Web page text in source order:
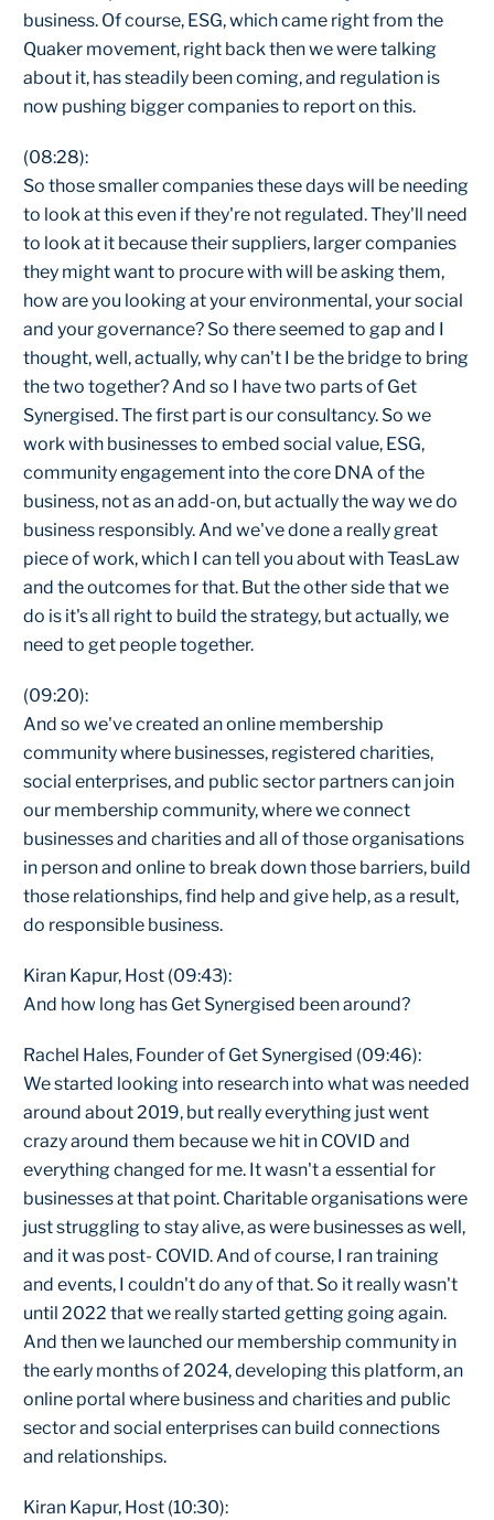
business. Of course, ESG, which came right from the
Quaker movement, right back then we were talking
about it, has steadily been coming, and regulation is
now pushing bigger companies to report on this.
(08:28):
So those smaller companies these days will be needing
to look at this even if they're not regulated. They'll need
to look at it because their suppliers, larger companies
they might want to procure with will be asking them,
how are you looking at your environmental, your social
and your governance? So there seemed to gap and I
thought, well, actually, why can't I be the bridge to bring
the two together? And so I have two parts of Get
Synergised. The first part is our consultancy. So we
work with businesses to embed social value, ESG,
community engagement into the core DNA of the
business, not as an add-on, but actually the way we do
business responsibly. And we've done a really great
piece of work, which I can tell you about with TeasLaw
and the outcomes for that. But the other side that we
do is it's all right to build the strategy, but actually, we
need to get people together.
(09:20):
And so we've created an online membership
community where businesses, registered charities,
social enterprises, and public sector partners can join
our membership community, where we connect
businesses and charities and all of those organisations
in person and online to break down those barriers, build
those relationships, find help and give help, as a result,
do responsible business.
Kiran Kapur, Host (09:43):
And how long has Get Synergised been around?
Rachel Hales, Founder of Get Synergised (09:46):
We started looking into research into what was needed
around about 2019, but really everything just went
crazy around them because we hit in COVID and
everything changed for me. It wasn't a essential for
businesses at that point. Charitable organisations were
just struggling to stay alive, as were businesses as well,
and it was post- COVID. And of course, I ran training
and events, I couldn't do any of that. So it really wasn't
until 2022 that we really started getting going again.
And then we launched our membership community in
the early months of 2024, developing this platform, an
online portal where business and charities and public
sector and social enterprises can build connections
and relationships.
Kiran Kapur, Host (10:30):